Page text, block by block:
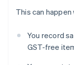
This can happen
You record
GST-free